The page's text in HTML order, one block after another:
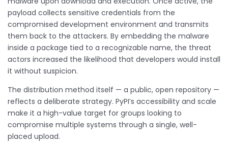
payload collects sensitive credentials from the
compromised development environment and transmits
them back to the attackers. By embedding the malware
inside a package tied to a recognizable name, the threat
actors increased the likelihood that developers would install
it without suspicion.
The distribution method itself — a public, open repository —
reflects a deliberate strategy. PyPI’s accessibility and scale
make it a high-value target for groups looking to
compromise multiple systems through a single, well-
placed upload.